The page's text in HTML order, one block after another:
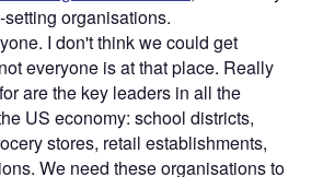
organisations.
I don't think we could get
everyone is at that place. Really
are the key leaders in all the
US economy: school districts,
stores, retail establishments,
We need these organisations to